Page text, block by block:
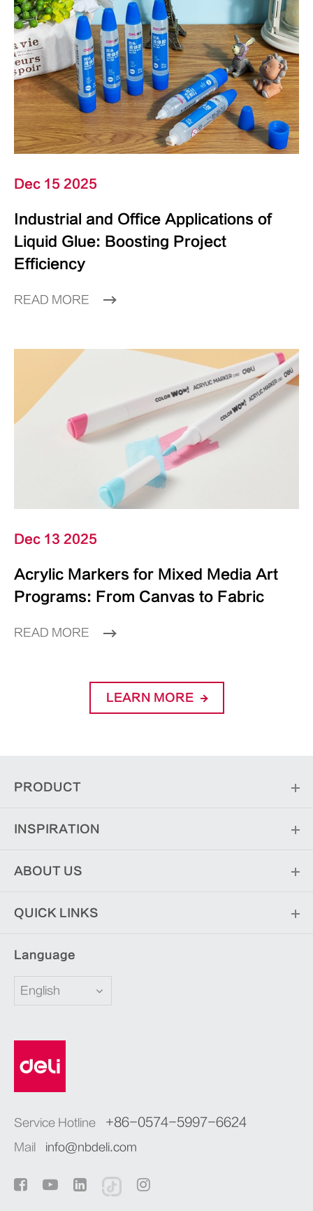
Dec 15 2025
Industrial and Office Applications of
Liquid Glue: Boosting Project
Efficiency
READ MORE
Dec 13 2025
Acrylic Markers for Mixed Media Art
Programs: From Canvas to Fabric
READ MORE
LEARN MORE
PRODUCT
INSPIRATION
ABOUT US
QUICK LINKS
Language
English
Service Hotline +86-0574-5997-6624
Mail info@nbdeli.com